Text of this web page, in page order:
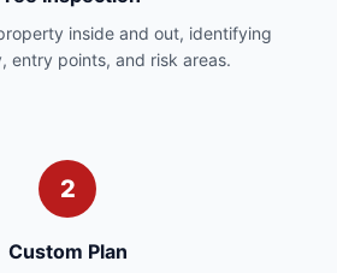
inside and out, identifying
entry points, and risk areas.
2
Custom Plan